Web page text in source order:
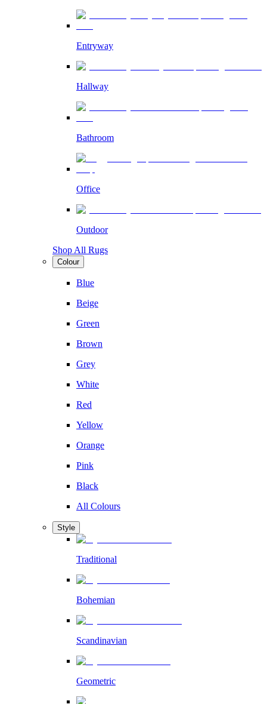
Entryway
Hallway
Bathroom
Office
Outdoor
Shop All Rugs
Colour
Blue
Beige
Green
Brown
Grey
White
Red
Yellow
Orange
Pink
Black
All Colours
Style
Traditional
Bohemian
Scandinavian
Geometric